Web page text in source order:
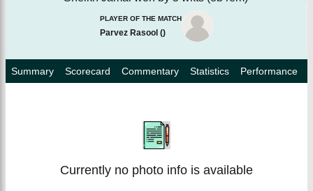
PLAYER OF THE MATCH
Parvez Rasool ()
Summary Scorecard Commentary Statistics Performance
Currently no photo info is available